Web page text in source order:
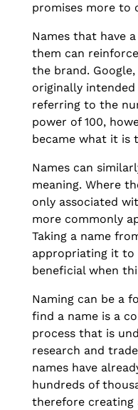
promises more to
Names that have
them can
the brand.
originally intended
referring to the
power of 100,
became what it is
Names can
meaning. Where
only associated
more commonly
Taking a name
appropriating it to
beneficial when
Naming can be a
find a name is a
process that is
research and
names have
hundreds of
therefore creating